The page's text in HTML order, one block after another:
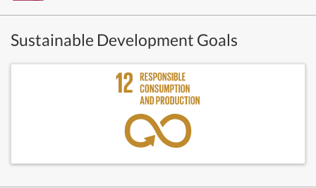
Sustainable Development Goals